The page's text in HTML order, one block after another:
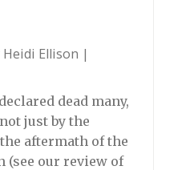
Heidi Ellison |
dead many,
just by the
aftermath of the
(see our review of